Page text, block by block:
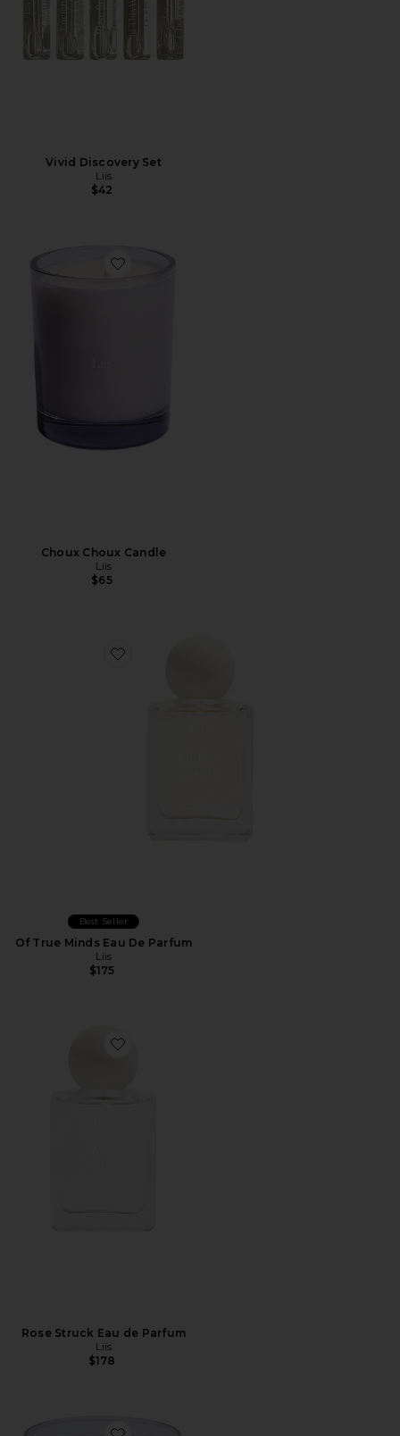
Vivid Discovery Set
Liis
$42
Favorite Choux Choux Candle
Choux Choux Candle
Liis
$65
Favorite Of True Minds Eau De Parfum
Best Seller
Of True Minds Eau De Parfum
Liis
$175
Favorite Rose Struck Eau de Parfum
Rose Struck Eau de Parfum
Liis
$178